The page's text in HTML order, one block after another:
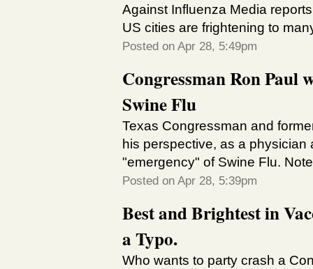
Against Influenza Media
US cities are frightening to
Posted on Apr 28, 5:49pm
Congressman Ron Paul
Swine Flu
Texas Congressman and
his perspective, as a
"emergency" of Swine Flu.
Posted on Apr 28, 5:39pm
Best and Brightest in
a Typo.
Who wants to party crash a